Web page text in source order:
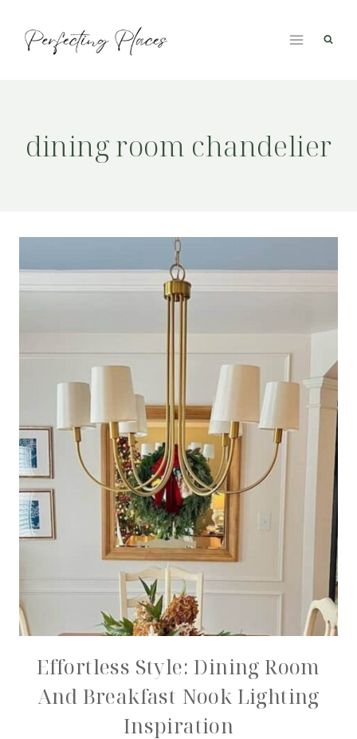
dining room chandelier
Effortless Style: Dining Room
And Breakfast Nook Lighting
Inspiration